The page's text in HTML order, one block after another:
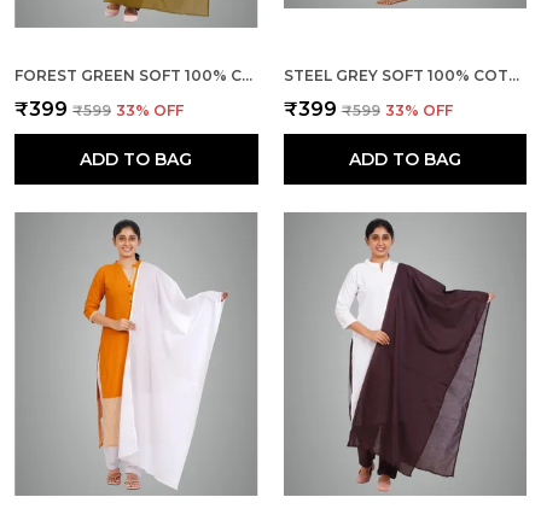
FOREST GREEN SOFT 100% COTTON DUPATTA - BREATHABLE PLAIN SOLID COLOURS FOR WOMEN - 25 METER STYLISH LIGHTWEIGHT SHAWL/SCARF FOR EVERYDAY USE
₹399 ₹599 33% OFF
ADD TO BAG
STEEL GREY SOFT 100% COTTON DUPATTA - BREATHABLE PLAIN SOLID COLOURS FOR WOMEN - 25 METER STYLISH LIGHTWEIGHT SHAWL/SCARF FOR EVERYDAY USE
₹399 ₹599 33% OFF
ADD TO BAG